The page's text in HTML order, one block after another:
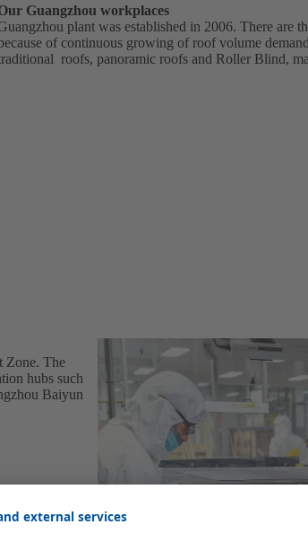
Guangzhou workplaces
plant was established in 2006. There are
of continuous growing of roof volume
roofs, panoramic roofs and Roller Blind,
Zone. The
hubs such
Baiyun